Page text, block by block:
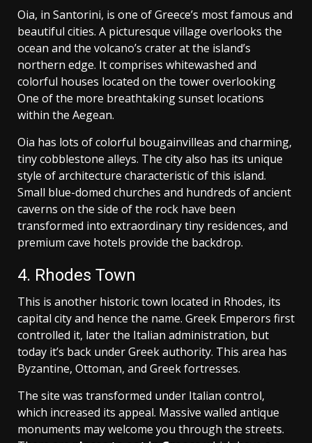
Oia, in Santorini, is one of Greece’s most famous and
beautiful cities. A picturesque village overlooks the
ocean and the volcano’s crater at the island’s
northern edge. It comprises whitewashed and
colorful houses located on the tower overlooking
One of the more breathtaking sunset locations
within the Aegean.
Oia has lots of colorful bougainvilleas and charming,
tiny cobblestone alleys. The city also has its unique
style of architecture characteristic of this island.
Small blue-domed churches and hundreds of ancient
caverns on the side of the rock have been
transformed into extraordinary tiny residences, and
premium cave hotels provide the backdrop.
4. Rhodes Town
This is another historic town located in Rhodes, its
capital city and hence the name. Greek Emperors first
controlled it, later the Italian administration, but
today it’s back under Greek authority. This area has
Byzantine, Ottoman, and Greek fortresses.
The site was transformed under Italian control,
which increased its appeal. Massive walled antique
monuments may welcome you through the streets.